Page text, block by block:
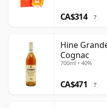
CA$314 ?
Hine
Cognac
700ml • 40%
CA$471 ?